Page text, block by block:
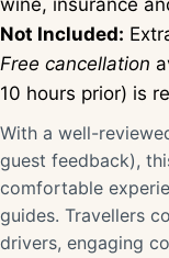
wine, insurance
Not Included:
Free cancellation
10 hours prior) is
With a well-
guest feedback),
comfortable
guides. Travellers
drivers, engaging